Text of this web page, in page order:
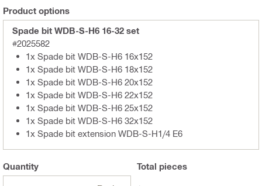
Product options
Spade bit WDB-S-H6 16-32 set
#2025582
1x Spade bit WDB-S-H6 16x152
1x Spade bit WDB-S-H6 18x152
1x Spade bit WDB-S-H6 20x152
1x Spade bit WDB-S-H6 22x152
1x Spade bit WDB-S-H6 25x152
1x Spade bit WDB-S-H6 32x152
1x Spade bit extension WDB-S-H1/4 E6
Quantity Total pieces